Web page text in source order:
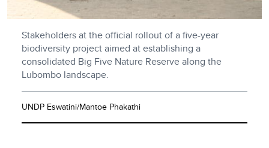
Stakeholders at the official rollout of a five-year
biodiversity project aimed at establishing a
consolidated Big Five Nature Reserve along the
Lubombo landscape.
UNDP Eswatini/Mantoe Phakathi